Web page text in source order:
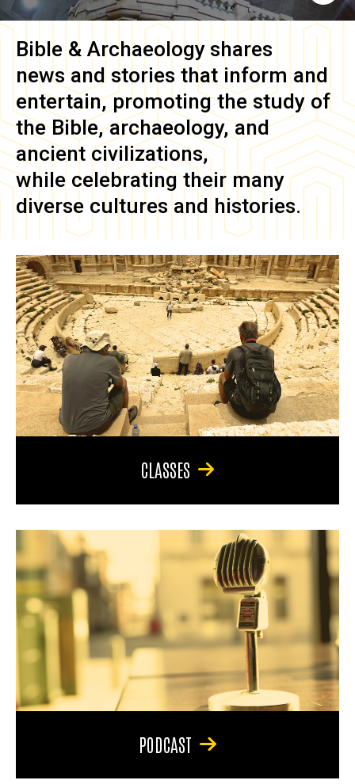
Bible & Archaeology shares
news and stories that inform and
entertain, promoting the study of
the Bible, archaeology, and
ancient civilizations,
while celebrating their many
diverse cultures and histories.
CLASSES
PODCAST